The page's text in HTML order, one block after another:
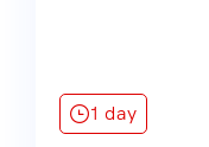
1 day